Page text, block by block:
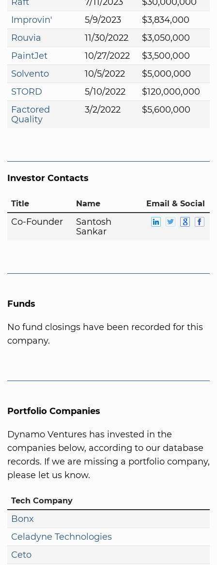
Improvin'
5/9/2023
$3,834,000
Rouvia
11/30/2022
$3,050,000
PaintJet
10/27/2022
$3,500,000
Solvento
10/5/2022
$5,000,000
STORD
5/10/2022
$120,000,000
Factored
Quality
3/2/2022 $5,600,000
Investor Contacts
Title Name Email & Social
Co-Founder
Santosh
Sankar
Funds
No fund closings have been recorded for this
company.
Portfolio Companies
Dynamo Ventures has invested in the
companies below, according to our database
records. If we are missing a portfolio company,
please let us know.
Tech Company
Bonx
Celadyne Technologies
Ceto